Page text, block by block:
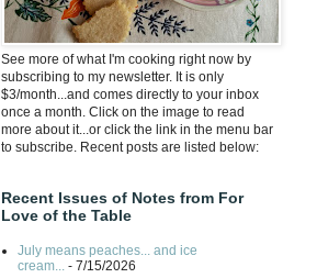
See more of what I'm cooking right now by
subscribing to my newsletter. It is only
$3/month...and comes directly to your inbox
once a month. Click on the image to read
more about it...or click the link in the menu bar
to subscribe. Recent posts are listed below:
Recent Issues of Notes from For
Love of the Table
July means peaches... and ice
cream... - 7/15/2026